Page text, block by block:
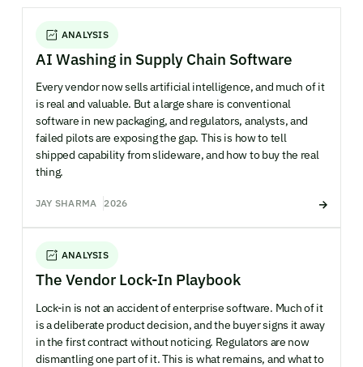
ANALYSIS
AI Washing in Supply Chain Software
Every vendor now sells artificial intelligence, and much of it
is real and valuable. But a large share is conventional
software in new packaging, and regulators, analysts, and
failed pilots are exposing the gap. This is how to tell
shipped capability from slideware, and how to buy the real
thing.
JAY SHARMA 2026
ANALYSIS
The Vendor Lock-In Playbook
Lock-in is not an accident of enterprise software. Much of it
is a deliberate product decision, and the buyer signs it away
in the first contract without noticing. Regulators are now
dismantling one part of it. This is what remains, and what to